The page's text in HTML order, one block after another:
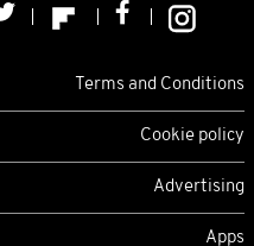
Terms and Conditions
Cookie policy
Advertising
Apps